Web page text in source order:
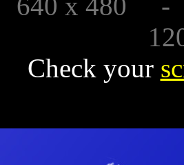
Check your